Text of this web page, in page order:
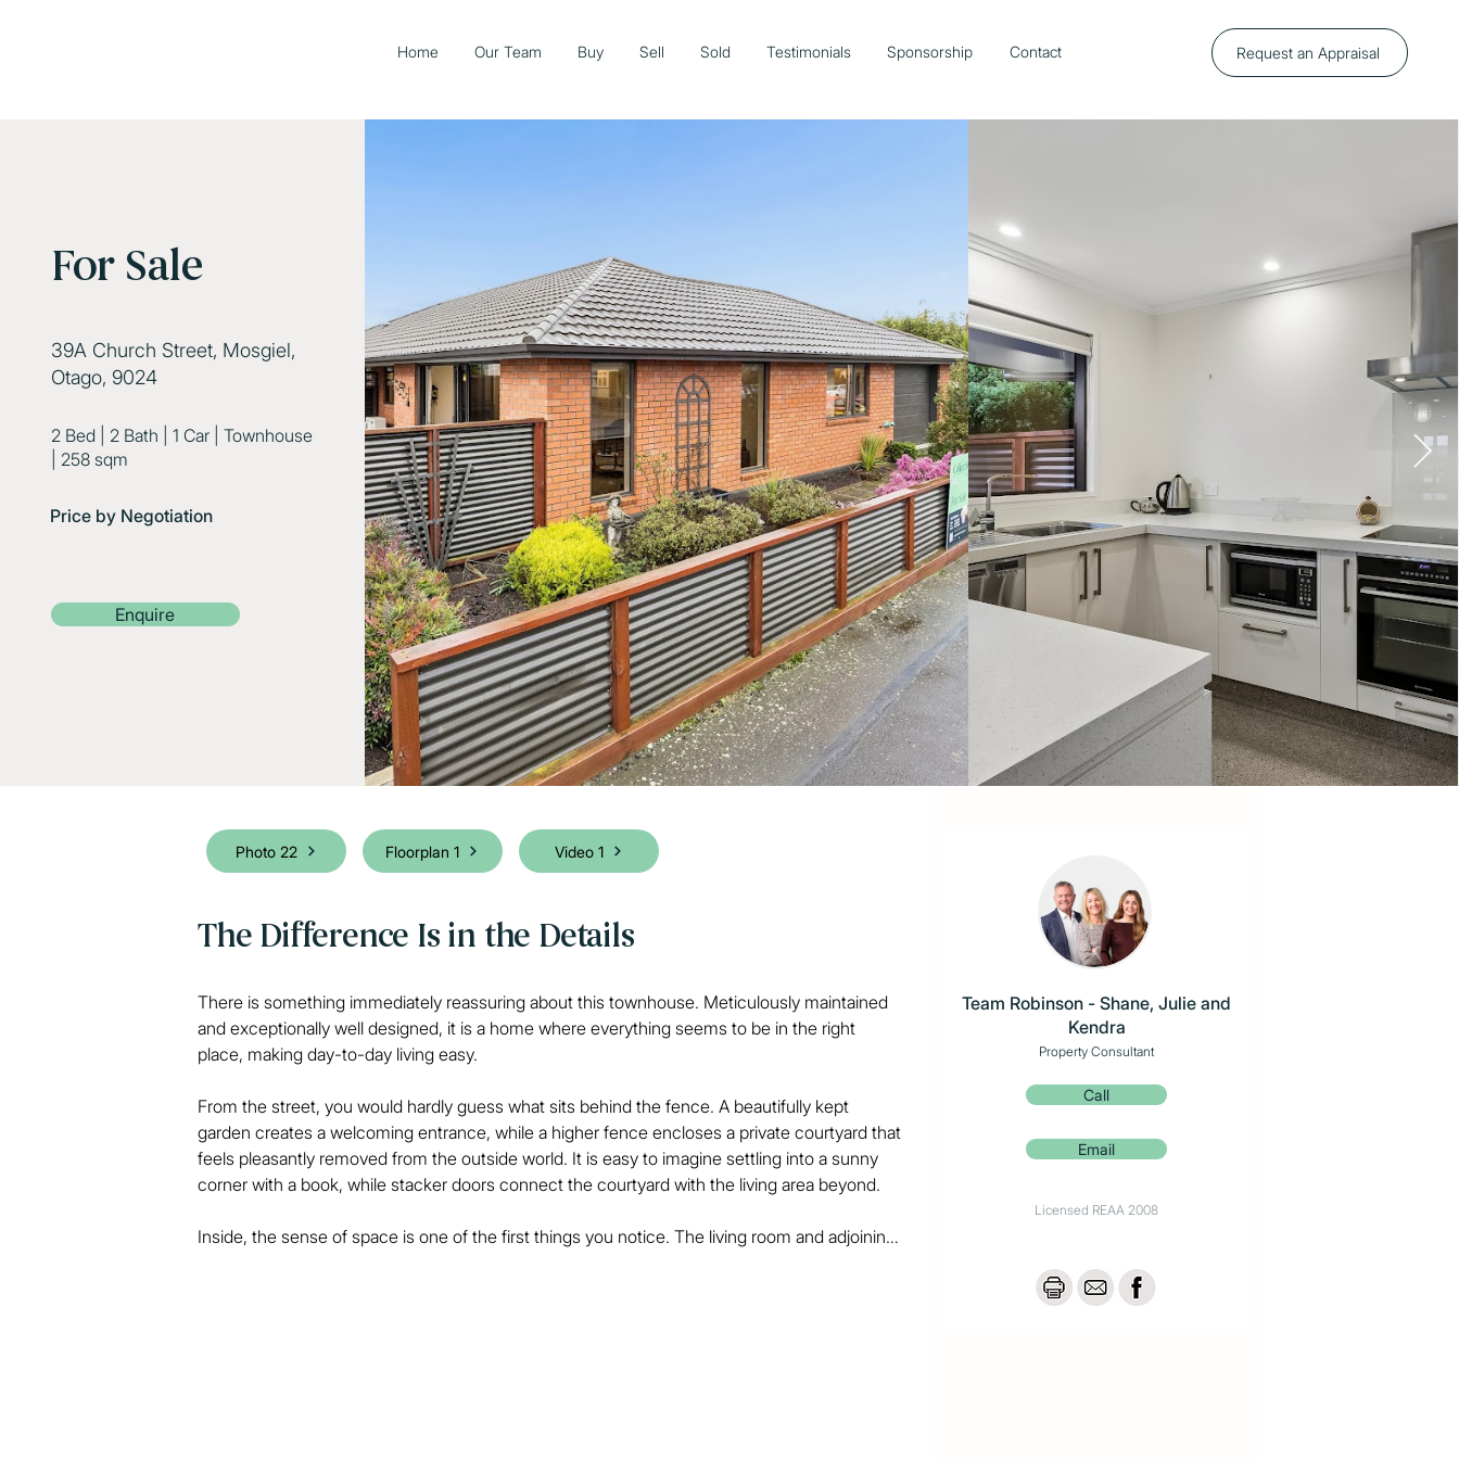
Home Our Team Buy Sell Sold Testimonials Sponsorship Contact Request an Appraisal
For Sale
39A Church Street, Mosgiel,
Otago, 9024
2 Bed 2 Bath 1 Car
Townhouse
258 sqm
Price by Negotiation
Enquire
Photo 22 Floorplan 1 Video 1
The Difference Is in the Details
There is something immediately reassuring about this townhouse. Meticulously maintained
and exceptionally well designed, it is a home where everything seems to be in the right
place, making day-to-day living easy.
From the street, you would hardly guess what sits behind the fence. A beautifully kept
garden creates a welcoming entrance, while a higher fence encloses a private courtyard that
feels pleasantly removed from the outside world. It is easy to imagine settling into a sunny
corner with a book, while stacker doors connect the courtyard with the living area beyond.
Inside, the sense of space is one of the first things you notice. The living room and adjoining
Team Robinson - Shane, Julie and
Kendra
Property Consultant
Call
Email
Licensed REAA 2008